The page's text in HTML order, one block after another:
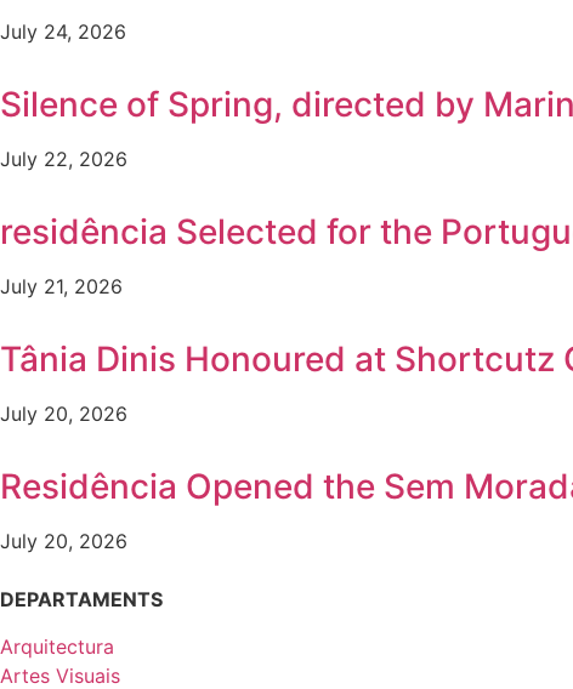
July 24, 2026
Silence of Spring, directed by
July 22, 2026
residência Selected for the
July 21, 2026
Tânia Dinis Honoured at
July 20, 2026
Residência Opened the Sem
July 20, 2026
DEPARTAMENTS
Arquitectura
Artes Visuais